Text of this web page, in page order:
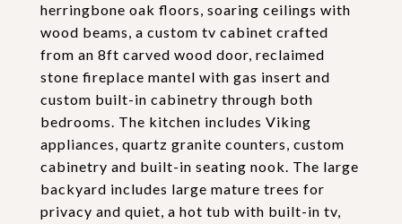
herringbone oak floors, soaring ceilings with
wood beams, a custom tv cabinet crafted
from an 8ft carved wood door, reclaimed
stone fireplace mantel with gas insert and
custom built-in cabinetry through both
bedrooms. The kitchen includes Viking
appliances, quartz granite counters, custom
cabinetry and built-in seating nook. The large
backyard includes large mature trees for
privacy and quiet, a hot tub with built-in tv,